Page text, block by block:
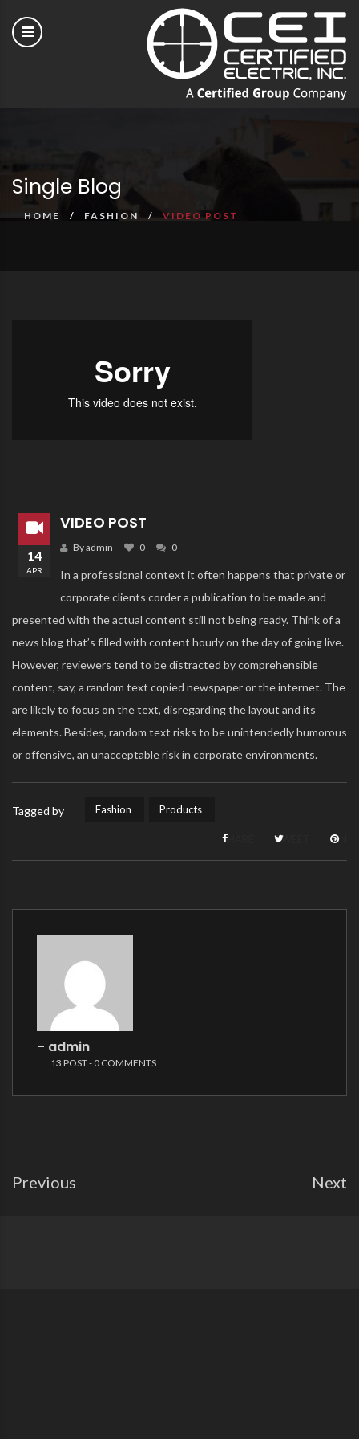
Single Blog
HOME FASHION VIDEO POST
14
APR
VIDEO POST
By admin 0 0
In a professional context it often happens that private or
corporate clients corder a publication to be made and
presented with the actual content still not being ready. Think of a
news blog that’s filled with content hourly on the day of going live.
However, reviewers tend to be distracted by comprehensible
content, say, a random text copied newspaper or the internet. The
are likely to focus on the text, disregarding the layout and its
elements. Besides, random text risks to be unintendedly humorous
or offensive, an unacceptable risk in corporate environments.
Tagged by Fashion Products
SHARE TWEET PIN
- admin
13 POST - 0 COMMENTS
Previous Next